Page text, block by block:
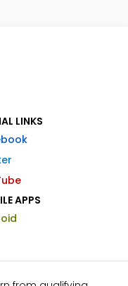
LINKS
APPS